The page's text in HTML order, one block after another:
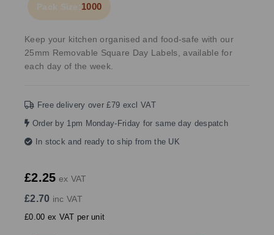
Pack Size:1000
Keep your kitchen organised and food-safe with our
25mm Removable Square Day Labels, available for
each day of the week.
Free delivery over £79 excl VAT
Order by 1pm Monday-Friday for same day despatch
In stock and ready to ship from the UK
£2.25 ex VAT
£2.70 inc VAT
£0.00 ex VAT per unit